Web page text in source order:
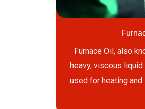
Furnace Oil, also
heavy, viscous
used for heating